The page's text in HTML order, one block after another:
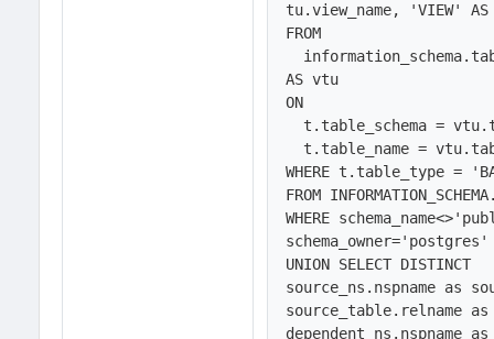
tu.view_name, 'VIEW'
FROM
AS vtu
ON
WHERE t.table_type =
FROM
WHERE
schema_owner='postgres'
UNION SELECT DISTINCT
source_ns.nspname as
source_table.relname
dependent_ns.nspname